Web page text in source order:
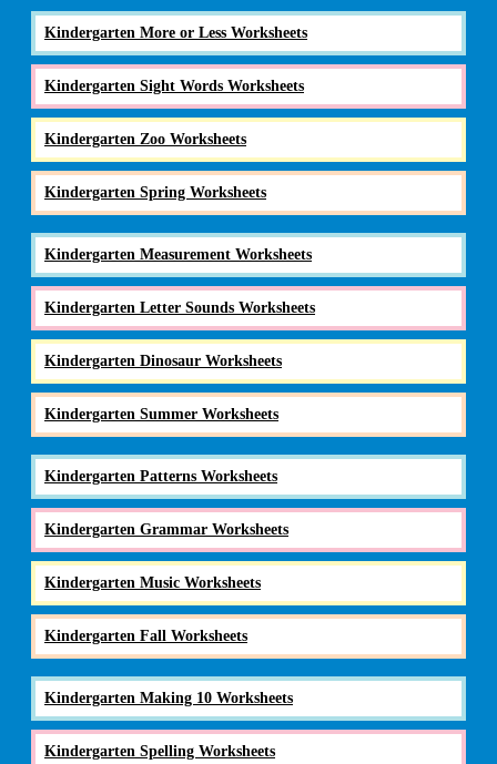
Kindergarten More or Less Worksheets
Kindergarten Sight Words Worksheets
Kindergarten Zoo Worksheets
Kindergarten Spring Worksheets
Kindergarten Measurement Worksheets
Kindergarten Letter Sounds Worksheets
Kindergarten Dinosaur Worksheets
Kindergarten Summer Worksheets
Kindergarten Patterns Worksheets
Kindergarten Grammar Worksheets
Kindergarten Music Worksheets
Kindergarten Fall Worksheets
Kindergarten Making 10 Worksheets
Kindergarten Spelling Worksheets